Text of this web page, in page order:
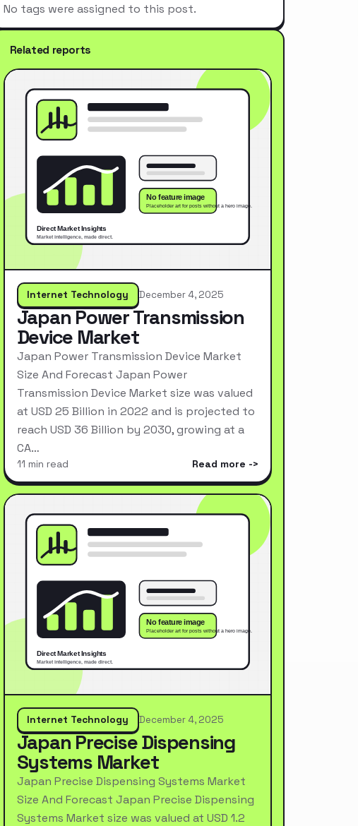
No tags were assigned to this post.
Related reports
Internet Technology December 4, 2025
Japan Power Transmission
Device Market
Japan Power Transmission Device Market
Size And Forecast Japan Power
Transmission Device Market size was valued
at USD 25 Billion in 2022 and is projected to
reach USD 36 Billion by 2030, growing at a
CA…
11 min read Read more
Internet Technology December 4, 2025
Japan Precise Dispensing
Systems Market
Japan Precise Dispensing Systems Market
Size And Forecast Japan Precise Dispensing
Systems Market size was valued at USD 1.2